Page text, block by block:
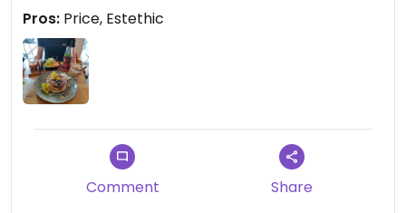
Everything is vegan, unless you choose something
with egg (1 or 2 options) or add animal products.
Pros: Price, Estethic
Comment Share